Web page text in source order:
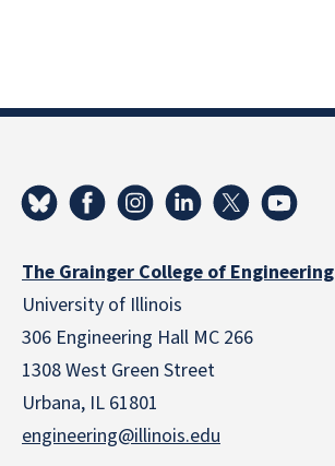
The Grainger College of Engineering
University of Illinois
306 Engineering Hall MC 266
1308 West Green Street
Urbana, IL 61801
engineering@illinois.edu